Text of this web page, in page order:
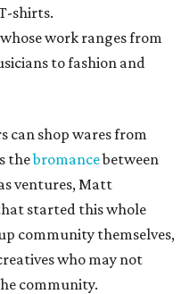
shirts.
work ranges from
to fashion and
can shop wares from
thebromancebetween
ventures, Matt
started this whole
community themselves,
who may not
community.